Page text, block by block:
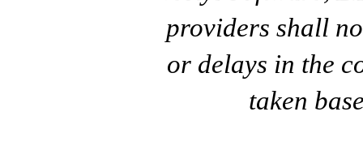
providers shall
or delays in the
taken